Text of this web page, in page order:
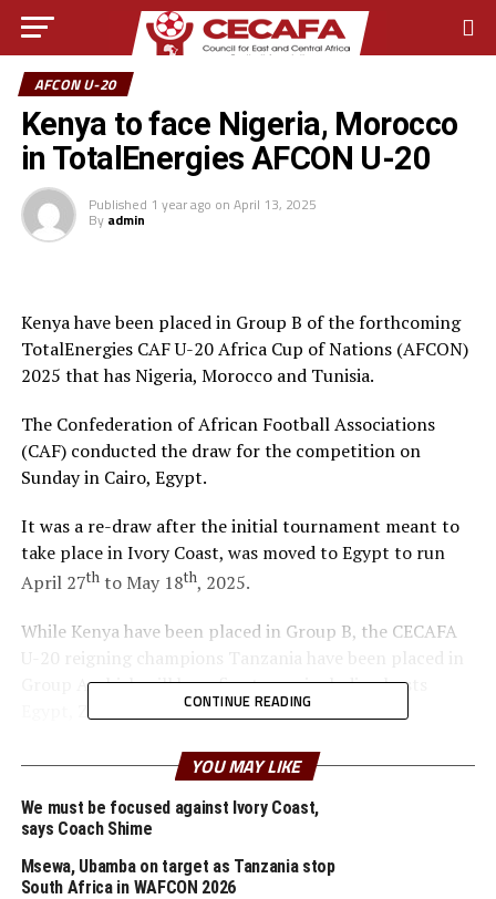
AFCON U-20
Kenya to face Nigeria, Morocco
in TotalEnergies AFCON U-20
Published 1 year ago on April 13, 2025
By admin
Kenya have been placed in Group B of the forthcoming
TotalEnergies CAF U-20 Africa Cup of Nations (AFCON)
2025 that has Nigeria, Morocco and Tunisia.
The Confederation of African Football Associations
(CAF) conducted the draw for the competition on
Sunday in Cairo, Egypt.
It was a re-draw after the initial tournament meant to
take place in Ivory Coast, was moved to Egypt to run
April 27thto May 18th, 2025.
While Kenya have been placed in Group B, the CECAFA
U-20 reigning champions Tanzania have been placed in
Group A which will have five teams including hosts
Egypt, Zambia, Sierra Leone and South Africa.
The defending champions Senegal are placed in Group C
alongside Central African Republic, DR Congo and
Ghana who have lifted the trophy a record four times.
Nigeria and Egypt have also lifted the U-20 African title
three times apiece.
CONTINUE READING
YOU MAY LIKE
We must be focused against Ivory Coast,
says Coach Shime
Msewa, Ubamba on target as Tanzania stop
South Africa in WAFCON 2026